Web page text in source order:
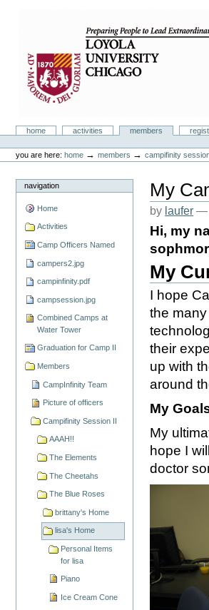
navigation
Camp Infinity
Sectionshome activities members
tools
you are here: home →members →campifinity
navigation
Home
Activities
Camp Officers Named
campers2.jpg
campinfinity.pdf
campsession.jpg
Combined Camps at
Water Tower
Graduation for Camp II
Members
CampInfinity Team
Picture of officers
Campifinity Session II
AAAH!!
The Elements
The Cheetahs
The Blue Roses
brittany's Home
lisa's Home
Personal Items
for lisa
Piano
Ice Cream Cone
My
by laufer —
Hi, my
My
I hope
the
their
up with
around
My
My
hope I
doctor